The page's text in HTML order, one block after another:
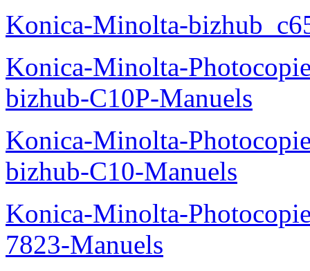
Konica-Minolta-
Konica-Minolta-
bizhub-C10P-Manuels
Konica-Minolta-
bizhub-C10-Manuels
Konica-Minolta-
7823-Manuels